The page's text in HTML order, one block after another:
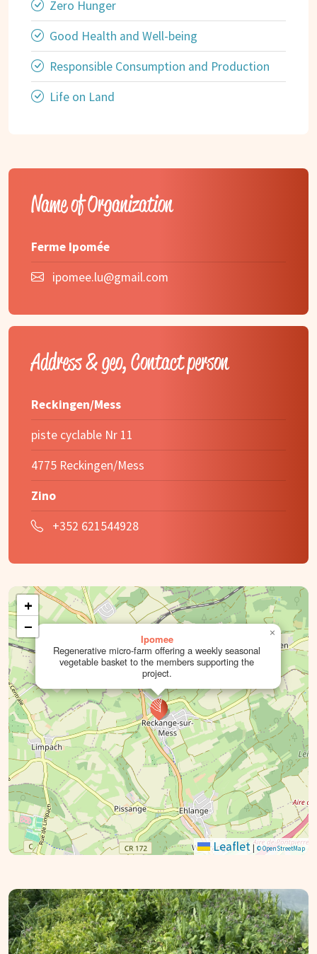
Zero Hunger
Good Health and Well-being
Responsible Consumption and Production
Life on Land
Name of Organization
Ferme Ipomée
ipomee.lu@gmail.com
Address & geo, Contact person
Reckingen/Mess
piste cyclable Nr 11
4775 Reckingen/Mess
Zino
+352 621544928
Ipomee
Regenerative micro-farm offering a weekly seasonal
vegetable basket to the members supporting the
project.
×
+
−
Leaflet | © OpenStreetMap